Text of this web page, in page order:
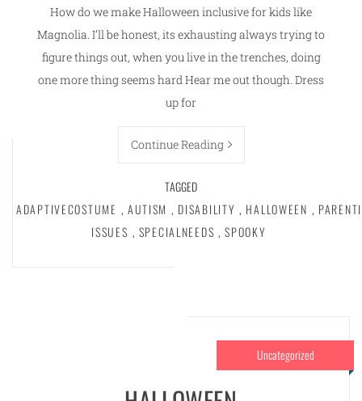
How do we make Halloween inclusive for kids like
Magnolia. I’ll be honest, its exhausting always trying to
figure things out, when you live in the trenches, doing
one more thing seems hard Hear me out though. Dress
up for
Continue Reading
TAGGED
ADAPTIVECOSTUME , AUTISM , DISABILITY , HALLOWEEN ,
ISSUES , SPECIALNEEDS , SPOOKY
Uncategorized